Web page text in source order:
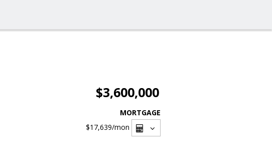
$3,600,000
MORTGAGE
$17,639/mon